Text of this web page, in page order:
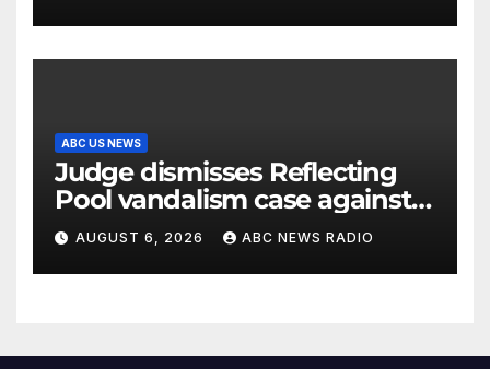
ABC US NEWS
Judge dismisses Reflecting
Pool vandalism case against
former Olympian David Hearn
AUGUST 6, 2026 ABC NEWS RADIO